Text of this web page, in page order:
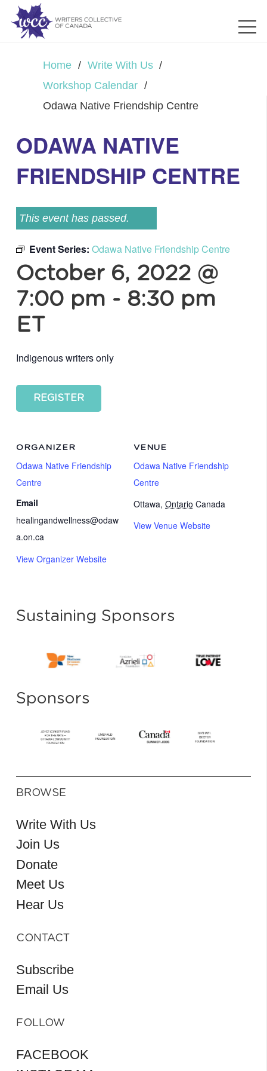
Home / Write With Us /
Workshop Calendar /
Odawa Native Friendship Centre
ODAWA NATIVE
FRIENDSHIP CENTRE
This event has passed.
Event Series: Odawa Native Friendship Centre
October 6, 2022 @
7:00 pm - 8:30 pm
ET
Indigenous writers only
REGISTER
VENUE
Odawa Native Friendship
Centre
Ottawa, Ontario Canada
View Venue Website
ORGANIZER
Odawa Native Friendship
Centre
Email
healingandwellness@odaw
a.on.ca
View Organizer Website
Sustaining Sponsors
Sponsors
BROWSE
Write With Us
Join Us
Donate
Meet Us
Hear Us
CONTACT
Subscribe
Email Us
FOLLOW
FACEBOOK